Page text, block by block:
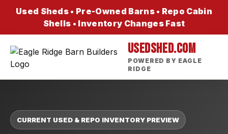
Used Sheds • Pre-Owned Barns • Repo Cabin
Shells • Inventory Changes Fast
USEDSHED.COM
POWERED BY EAGLE
RIDGE
CURRENT USED & REPO INVENTORY PREVIEW